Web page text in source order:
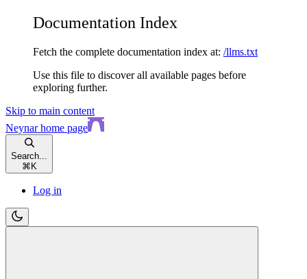
Documentation Index
Fetch the complete documentation index at: /llms.txt
Use this file to discover all available pages before
exploring further.
Skip to main content
Neynarhome page
Search...
⌘ K
Log in